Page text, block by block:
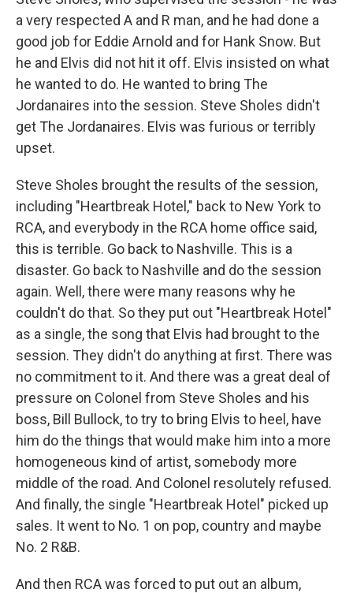
a very respected A and R man, and he had done a
good job for Eddie Arnold and for Hank Snow. But
he and Elvis did not hit it off. Elvis insisted on what
he wanted to do. He wanted to bring The
Jordanaires into the session. Steve Sholes didn't
get The Jordanaires. Elvis was furious or terribly
upset.
Steve Sholes brought the results of the session,
including "Heartbreak Hotel," back to New York to
RCA, and everybody in the RCA home office said,
this is terrible. Go back to Nashville. This is a
disaster. Go back to Nashville and do the session
again. Well, there were many reasons why he
couldn't do that. So they put out "Heartbreak Hotel"
as a single, the song that Elvis had brought to the
session. They didn't do anything at first. There was
no commitment to it. And there was a great deal of
pressure on Colonel from Steve Sholes and his
boss, Bill Bullock, to try to bring Elvis to heel, have
him do the things that would make him into a more
homogeneous kind of artist, somebody more
middle of the road. And Colonel resolutely refused.
And finally, the single "Heartbreak Hotel" picked up
sales. It went to No. 1 on pop, country and maybe
No. 2 R&B.
And then RCA was forced to put out an album,